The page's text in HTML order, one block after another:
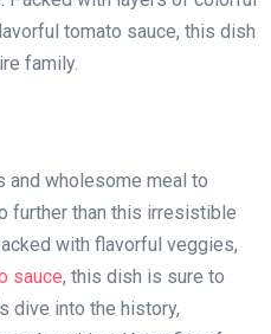
tomato sauce, this dish
family.
and wholesome meal to
further than this irresistible
with flavorful veggies,
sauce, this dish is sure to
dive into the history,